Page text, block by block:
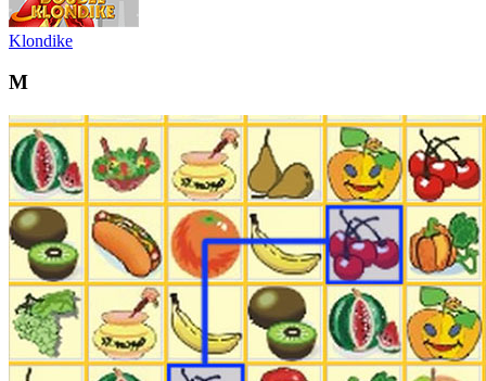
Klondike
M